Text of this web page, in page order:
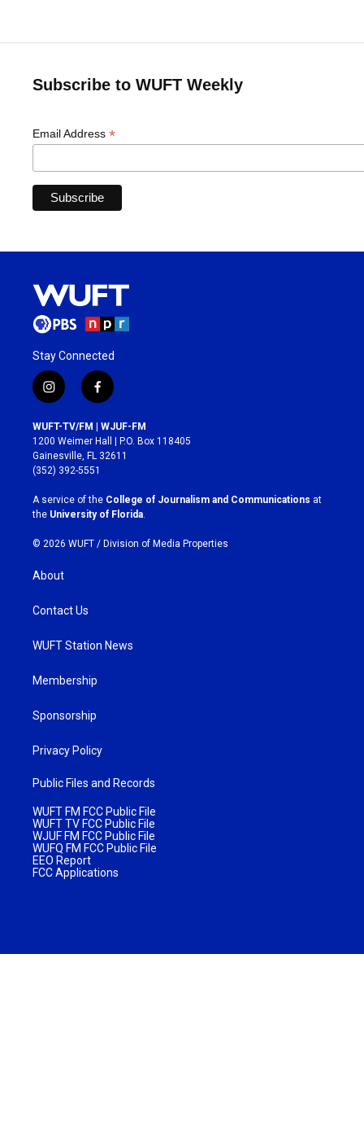
Subscribe to WUFT Weekly
Email Address *
Stay Connected
i
n
s
t
a
g
r
a
m
f
a
c
e
b
o
k
WUFT-TV/FM | WJUF-FM
1200 Weimer Hall | P.O. Box 118405
Gainesville, FL 32611
(352) 392-5551
A service of the College of Journalism and Communications at
the University of Florida.
© 2026 WUFT / Division of Media Properties
About
Contact Us
WUFT Station News
Membership
Sponsorship
Privacy Policy
Public Files and Records
WUFT FM FCC Public File
WUFT TV FCC Public File
WJUF FM FCC Public File
WUFQ FM FCC Public File
EEO Report
FCC Applications